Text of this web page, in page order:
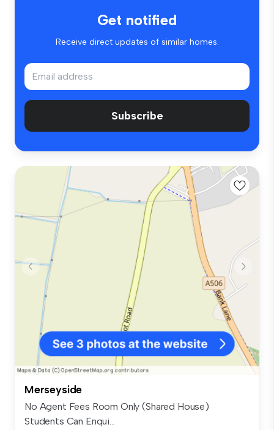
Get notified
Receive direct updates of similar homes.
Subscribe
Merseyside
No Agent Fees Room Only (Shared House)
Students Can Enqui...